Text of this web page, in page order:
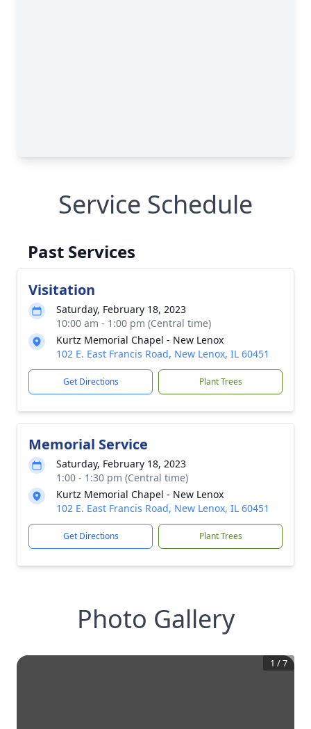
Service Schedule
Past Services
Visitation
Saturday, February 18, 2023
10:00 am - 1:00 pm (Central time)
Kurtz Memorial Chapel - New Lenox
102 E. East Francis Road, New Lenox, IL 60451
Get Directions Plant Trees
Memorial Service
Saturday, February 18, 2023
1:00 - 1:30 pm (Central time)
Kurtz Memorial Chapel - New Lenox
102 E. East Francis Road, New Lenox, IL 60451
Get Directions Plant Trees
Photo Gallery
1 /7